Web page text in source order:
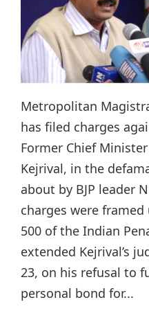
Metropolitan
has filed charges
Former Chief
Kejrival, in the
about by BJP leader
charges were
500 of the Indian
extended Kejrival’s
23, on his refusal to
personal bond for...